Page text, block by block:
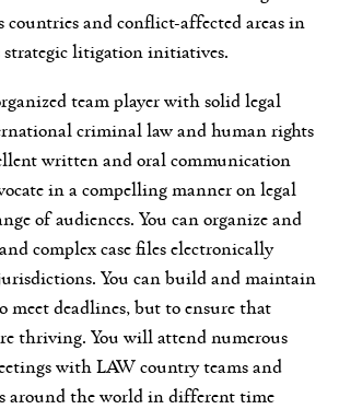
countries and conflict-affected areas in
strategic litigation initiatives.
team player with solid legal
criminal law and human rights
written and oral communication
in a compelling manner on legal
of audiences. You can organize and
complex case files electronically
You can build and maintain
meet deadlines, but to ensure that
thriving. You will attend numerous
with LAW country teams and
around the world in different time